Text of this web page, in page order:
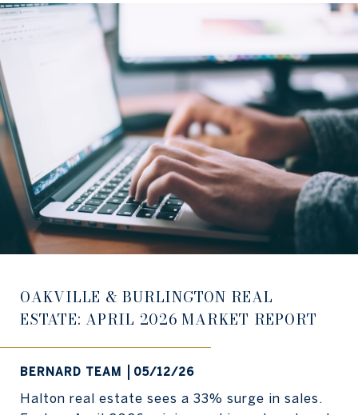
OAKVILLE & BURLINGTON REAL
ESTATE: APRIL 2026 MARKET REPORT
BERNARD TEAM 05/12/26
Halton real estate sees a 33% surge in sales.